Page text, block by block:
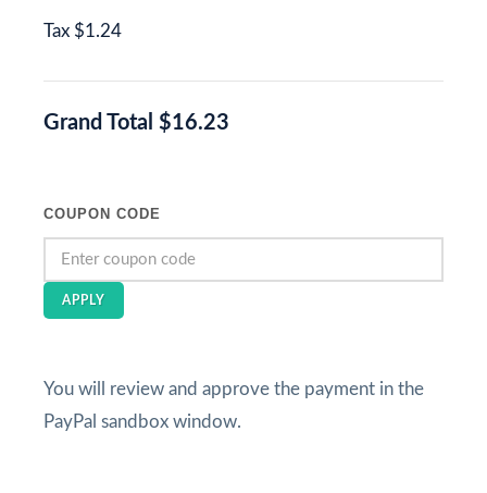
Tax $1.24
Grand Total $16.23
COUPON CODE
APPLY
You will review and approve the payment in the
PayPal sandbox window.